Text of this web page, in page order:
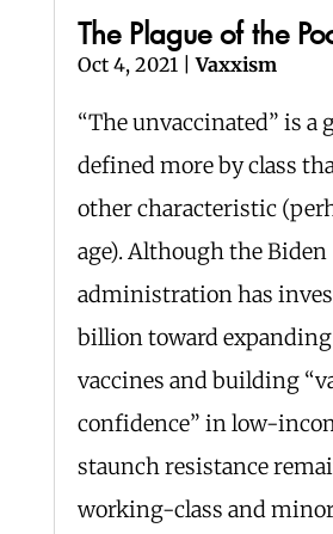
The Plague of the
Oct 4, 2021 |Vaxxism
“The unvaccinated” is a
defined more by class
other characteristic
age). Although the Biden
administration has
billion toward expanding
vaccines and building
confidence” in low-
staunch resistance
working-class and